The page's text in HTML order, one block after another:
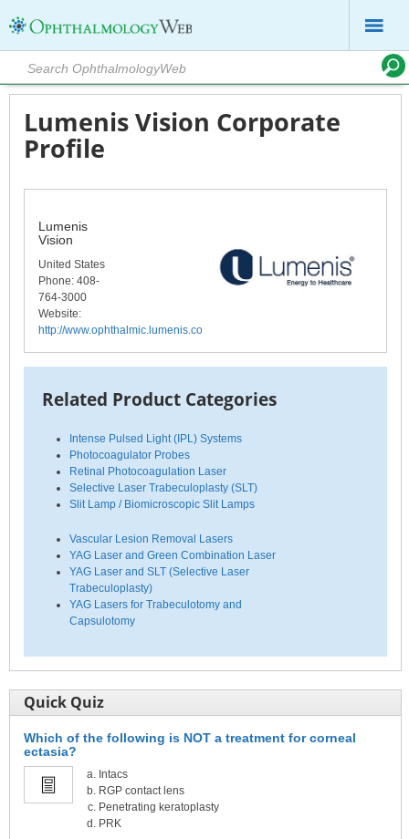
Lumenis Vision Corporate
Profile
Lumenis
Vision
United States
Phone: 408-
764-3000
Website:
http://www.ophthalmic.lumenis.com/
Related Product Categories
Intense Pulsed Light (IPL) Systems
Photocoagulator Probes
Retinal Photocoagulation Laser
Selective Laser Trabeculoplasty (SLT)
Slit Lamp / Biomicroscopic Slit Lamps
Vascular Lesion Removal Lasers
YAG Laser and Green Combination Laser
YAG Laser and SLT (Selective Laser
Trabeculoplasty)
YAG Lasers for Trabeculotomy and
Capsulotomy
Quick Quiz
Which of the following is NOT a treatment for corneal
ectasia?
Intacs
RGP contact lens
Penetrating keratoplasty
PRK